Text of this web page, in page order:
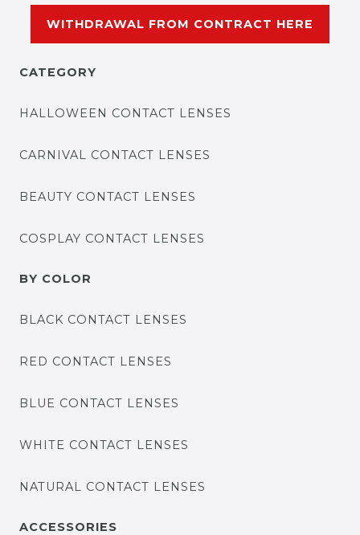
WITHDRAWAL FROM CONTRACT HERE
CATEGORY
HALLOWEEN CONTACT LENSES
CARNIVAL CONTACT LENSES
BEAUTY CONTACT LENSES
COSPLAY CONTACT LENSES
BY COLOR
BLACK CONTACT LENSES
RED CONTACT LENSES
BLUE CONTACT LENSES
WHITE CONTACT LENSES
NATURAL CONTACT LENSES
ACCESSORIES